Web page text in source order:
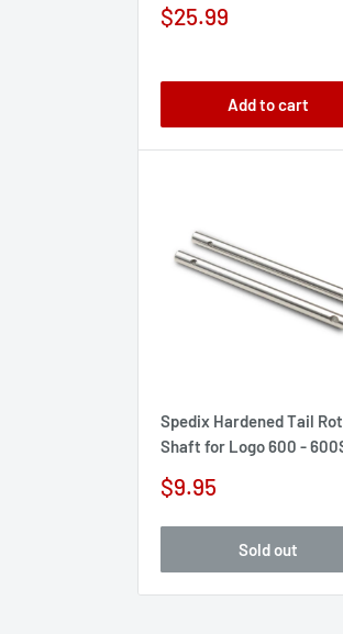
Sale
$25.99
Add to cart
Spedix Hardened Tail
Shaft for Logo 600 -
Sale
$9.95
Sold out